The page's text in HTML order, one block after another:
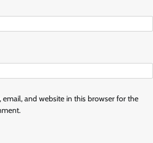
email, and website in this browser for the